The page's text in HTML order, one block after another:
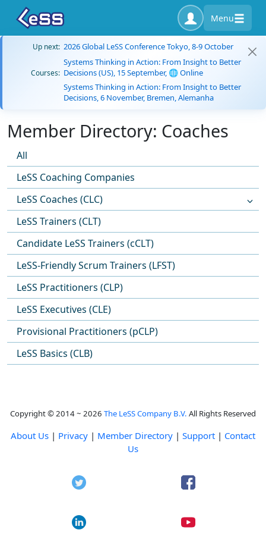
Menu
Up next: 2026 Global LeSS Conference Tokyo, 8-9 October
Courses:
Systems Thinking in Action: From Insight to Better
Decisions (US), 15 September, 🌐 Online
Systems Thinking in Action: From Insight to Better
Decisions, 6 November, Bremen, Alemanha
Member Directory: Coaches
All
LeSS Coaching Companies
LeSS Coaches (CLC)
LeSS Trainers (CLT)
Candidate LeSS Trainers (cCLT)
LeSS-Friendly Scrum Trainers (LFST)
LeSS Practitioners (CLP)
LeSS Executives (CLE)
Provisional Practitioners (pCLP)
LeSS Basics (CLB)
Copyright © 2014 ~ 2026 The LeSS Company B.V. All Rights Reserved
About Us | Privacy | Member Directory | Support | Contact
Us